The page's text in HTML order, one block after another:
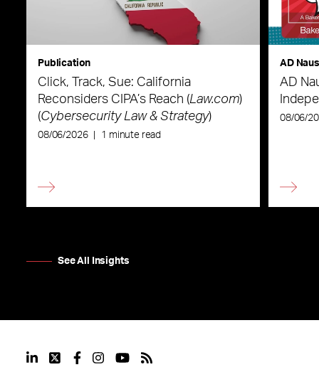
Publication
Click, Track, Sue: California
Reconsiders CIPA’s Reach (Law.com)
(Cybersecurity Law & Strategy)
08/06/2026 1 minute read
AD
AD
08/06/
See All Insights